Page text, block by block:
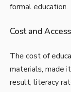
formal education.
Cost and
The cost of
materials, made
result, literacy